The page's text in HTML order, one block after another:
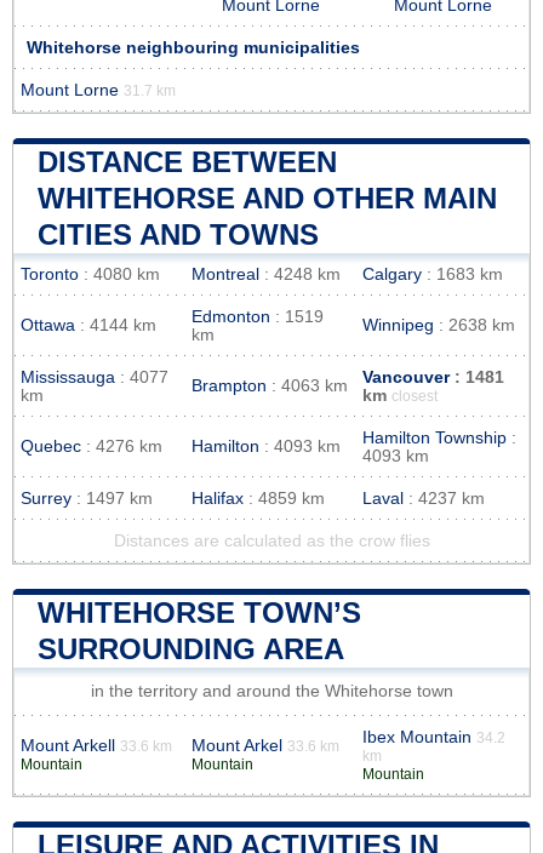
Mount Lorne Mount Lorne
Whitehorse neighbouring municipalities
Mount Lorne 31.7 km
DISTANCE BETWEEN
WHITEHORSE AND OTHER MAIN
CITIES AND TOWNS
Toronto : 4080 km Montreal : 4248 km Calgary : 1683 km
Ottawa : 4144 km Edmonton : 1519
km
Winnipeg : 2638 km
Mississauga : 4077
km
Brampton : 4063 km Vancouver: 1481
km closest
Quebec : 4276 km Hamilton : 4093 km Hamilton Township :
4093 km
Surrey : 1497 km Halifax : 4859 km Laval : 4237 km
Distances are calculated as the crow flies
WHITEHORSE TOWN’S
SURROUNDING AREA
in the territory and around the Whitehorse town
Mount Arkell 33.6 km
Mountain
Mount Arkel 33.6 km
Mountain
Ibex Mountain 34.2
km
Mountain
LEISURE AND ACTIVITIES IN